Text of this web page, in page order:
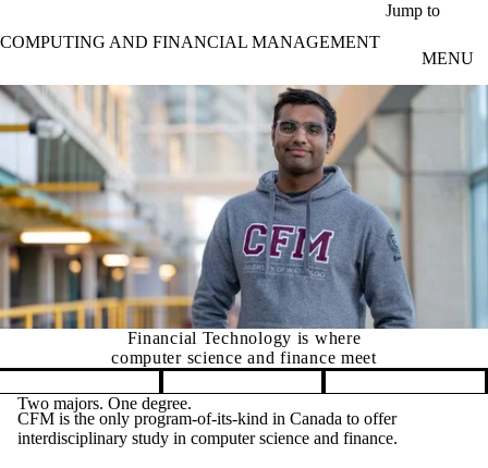
Jump to
COMPUTING AND FINANCIAL MANAGEMENT
MENU
Financial Technology is where
computer science and finance meet
Pause banner slideshow
Two majors. One degree.
CFM is the only program-of-its-kind in Canada to offer
interdisciplinary study in computer science and finance.